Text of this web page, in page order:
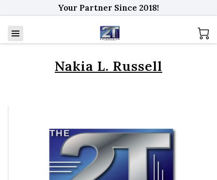
Your Partner Since 2018!
Nakia L. Russell